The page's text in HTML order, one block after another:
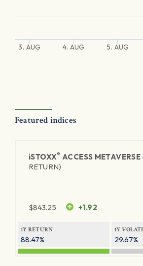
3. AUG 4. AUG 5. AUG
Featured indices
iSTOXX® ACCESS
RETURN)
$843.25 +1.92
1Y RETURN
88.47%
1Y
29.67%